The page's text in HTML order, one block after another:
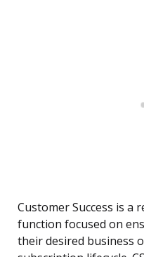
Customer Success is a
function focused on
their desired business